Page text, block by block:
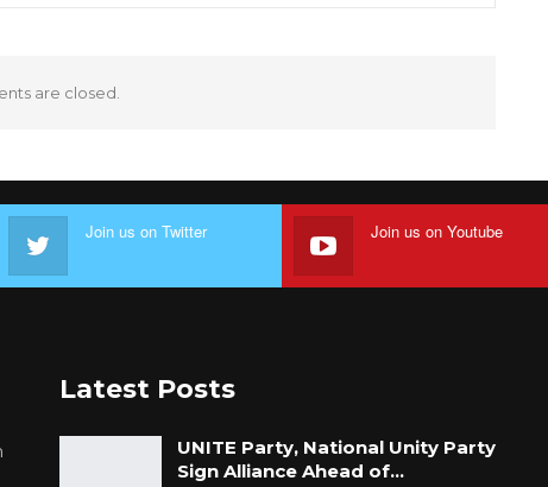
are closed.
Join us on Twitter Join us on Youtube
Latest Posts
UNITE Party, National Unity Party
Sign Alliance Ahead of…